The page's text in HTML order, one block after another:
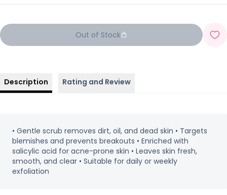
Out of Stock
Description Rating and Review
• Gentle scrub removes dirt, oil, and dead skin • Targets
blemishes and prevents breakouts • Enriched with
salicylic acid for acne-prone skin • Leaves skin fresh,
smooth, and clear • Suitable for daily or weekly
exfoliation